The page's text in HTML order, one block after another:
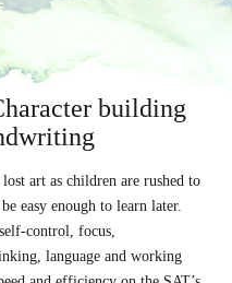
building
art as children are rushed to
easy enough to learn later.
control, focus,
language and working